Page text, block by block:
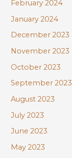
February 2024
January 2024
December 2023
November 2023
October 2023
September 2023
August 2023
July 2023
June 2023
May 2023